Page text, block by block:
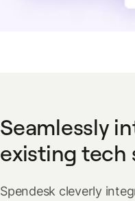
Seamlessly
existing tech
Spendesk cleverly